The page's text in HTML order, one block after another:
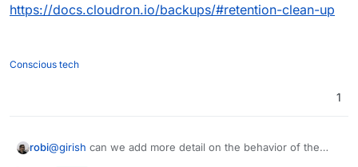
https://docs.cloudron.io/backups/#retention-clean-up
Conscious tech
1
robi@girish can we add more detail on the behavior of the